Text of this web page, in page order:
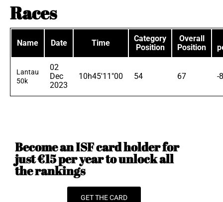
Races
Name Date Time
Category
Position
Overall
Position
Lantau
50k
02
Dec
2023
10h45'11"00 54 67 -
Become an ISF card holder for
just €15 per year to unlock all
the rankings
GET THE CARD